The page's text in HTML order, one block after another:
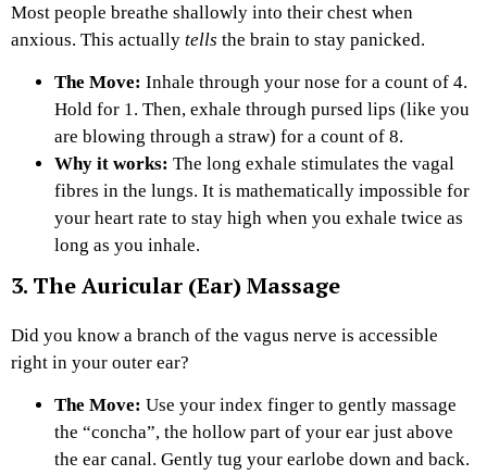
Most people breathe shallowly into their chest when
anxious. This actually tells the brain to stay panicked.
The Move: Inhale through your nose for a count of 4.
Hold for 1. Then, exhale through pursed lips (like you
are blowing through a straw) for a count of 8.
Why it works: The long exhale stimulates the vagal
fibres in the lungs. It is mathematically impossible for
your heart rate to stay high when you exhale twice as
long as you inhale.
3. The Auricular (Ear) Massage
Did you know a branch of the vagus nerve is accessible
right in your outer ear?
The Move: Use your index finger to gently massage
the “concha”, the hollow part of your ear just above
the ear canal. Gently tug your earlobe down and back.